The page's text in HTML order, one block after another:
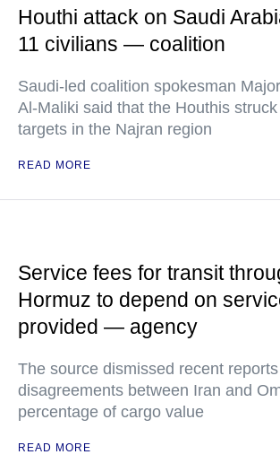
Houthi attack on Saudi
11 civilians — coalition
Saudi-led coalition spokesman
Al-Maliki said that the Houthis
targets in the Najran region
READ MORE
Service fees for transit
Hormuz to depend on
provided — agency
The source dismissed recent
disagreements between Iran and
percentage of cargo value
READ MORE